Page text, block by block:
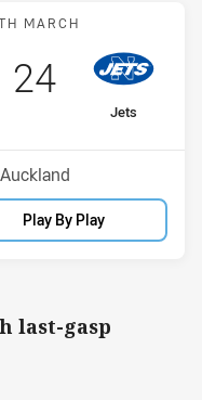
Warriors v Jets
MARCH
away Team
Jets
Scored
24points
Play By Play
last-gasp